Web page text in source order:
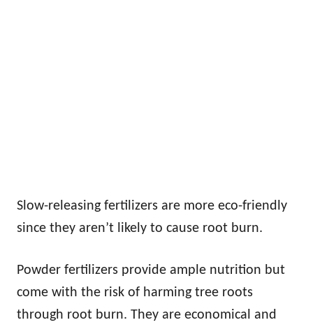
Slow-releasing fertilizers are more eco-friendly
since they aren’t likely to cause root burn.
Powder fertilizers provide ample nutrition but
come with the risk of harming tree roots
through root burn. They are economical and